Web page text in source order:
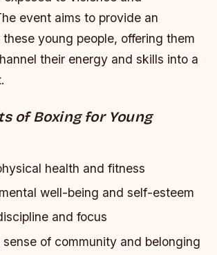
event aims to provide an
young people, offering them
their energy and skills into a
of Boxing for Young
health and fitness
well-being and self-esteem
and focus
sense of community and belonging